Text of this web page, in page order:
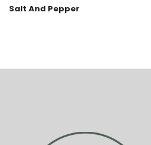
Salt And Pepper